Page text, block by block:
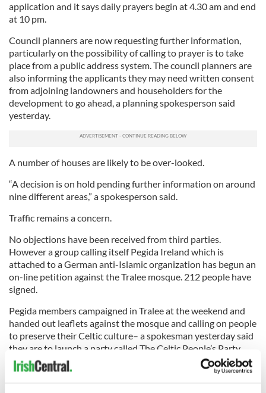
application and it says daily prayers begin at 4.30 am and end
at 10 pm.
Council planners are now requesting further information,
particularly on the possibility of calling to prayer is to take
place from a public address system. The council planners are
also informing the applicants they may need written consent
from adjoining landowners and householders for the
development to go ahead, a planning spokesperson said
yesterday.
A number of houses are likely to be over-looked.
“A decision is on hold pending further information on around
nine different areas,” a spokesperson said.
Traffic remains a concern.
No objections have been received from third parties.
However a group calling itself Pegida Ireland which is
attached to a German anti-Islamic organization has begun an
on-line petition against the Tralee mosque. 212 people have
signed.
Pegida members campaigned in Tralee at the weekend and
handed out leaflets against the mosque and calling on people
to preserve their Celtic culture– a spokesman yesterday said
they are to launch a party called The Celtic People’s Party
shortly.
Flyers handed out on Saturday called on Kerry people to say